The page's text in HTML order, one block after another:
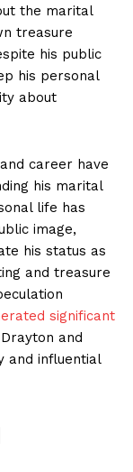
the marital
treasure
his public
his ⁢personal
about
career have
his marital
life has
image,
his status as
and treasure
significant
and
and influential